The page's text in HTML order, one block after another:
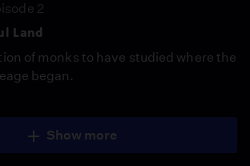
2
Land
of monks to have studied where the
began.
Show more